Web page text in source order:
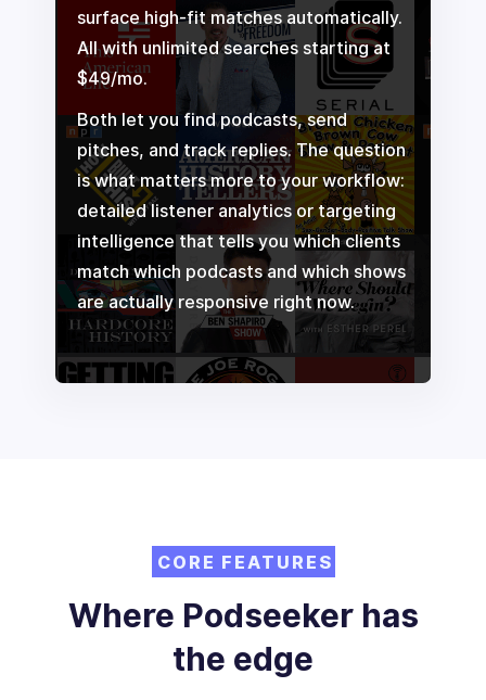
surface high-fit matches automatically.
All with unlimited searches starting at
$49/mo.
Both let you find podcasts, send
pitches, and track replies. The question
is what matters more to your workflow:
detailed listener analytics or targeting
intelligence that tells you which clients
match which podcasts and which shows
are actually responsive right now.
CORE FEATURES
Where Podseeker has
the edge